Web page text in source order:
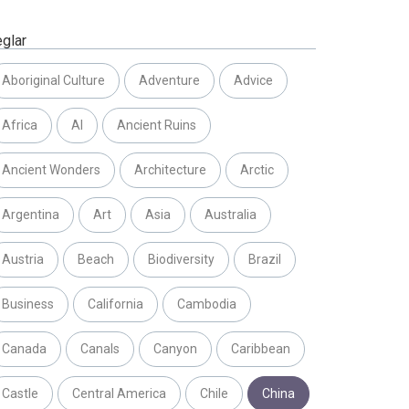
Aboriginal Culture Adventure Advice
Africa AI Ancient Ruins
Ancient Wonders Architecture Arctic
Argentina Art Asia Australia
Austria Beach Biodiversity Brazil
Business California Cambodia
Canada Canals Canyon Caribbean
Castle Central America Chile China